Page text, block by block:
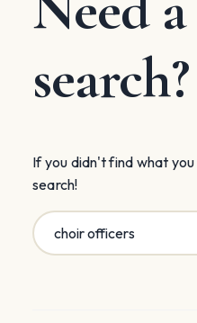
search?
If you didn't find what
search!